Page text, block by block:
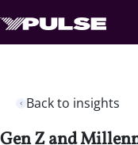
Back to insights
Gen Z and